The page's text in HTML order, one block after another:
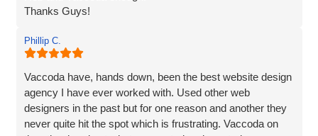
Thanks Guys!
Phillip C.
Vaccoda have, hands down, been the best website design
agency I have ever worked with. Used other web
designers in the past but for one reason and another they
never quite hit the spot which is frustrating. Vaccoda on